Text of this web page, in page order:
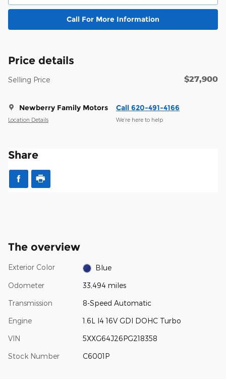
Call For More Information
Price details
Selling Price $27,900
Newberry Family Motors
Location Details
Call 620-491-4166
We’re here to help
Share
The overview
Exterior Color Blue
Odometer 33,494 miles
Transmission 8-Speed Automatic
Engine 1.6L I4 16V GDI DOHC Turbo
VIN 5XXG64J26PG218358
Stock Number C6001P